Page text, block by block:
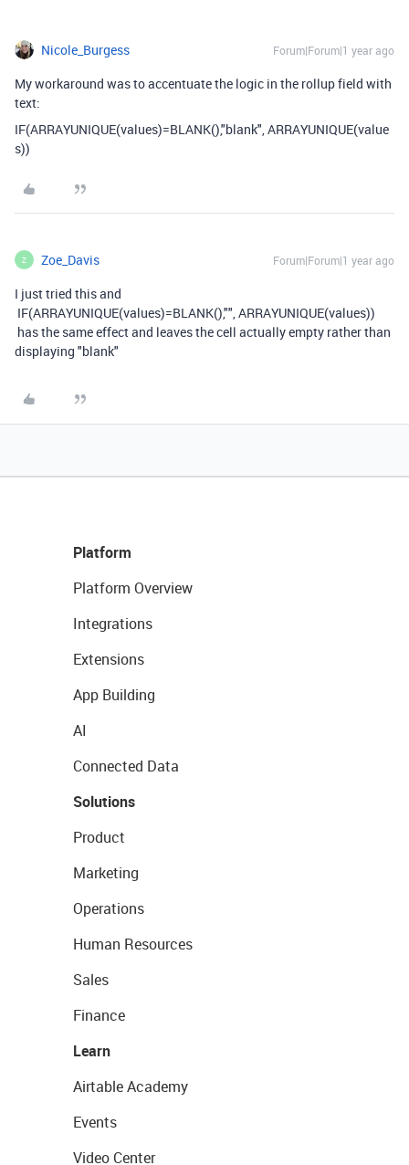
Nicole_Burgess Forum|Forum|1 year ago
My workaround was to accentuate the logic in the rollup field with
text:
IF(ARRAYUNIQUE(values)=BLANK(),"blank",ARRAYUNIQUE(value
s))
Z Zoe_Davis Forum|Forum|1 year ago
I just tried this and
IF(ARRAYUNIQUE(values)=BLANK(),"",ARRAYUNIQUE(values))
has the same effect and leaves the cell actually empty rather than
displaying "blank"
Platform
Platform Overview
Integrations
Extensions
App Building
AI
Connected Data
Solutions
Product
Marketing
Operations
Human Resources
Sales
Finance
Learn
Airtable Academy
Events
Video Center